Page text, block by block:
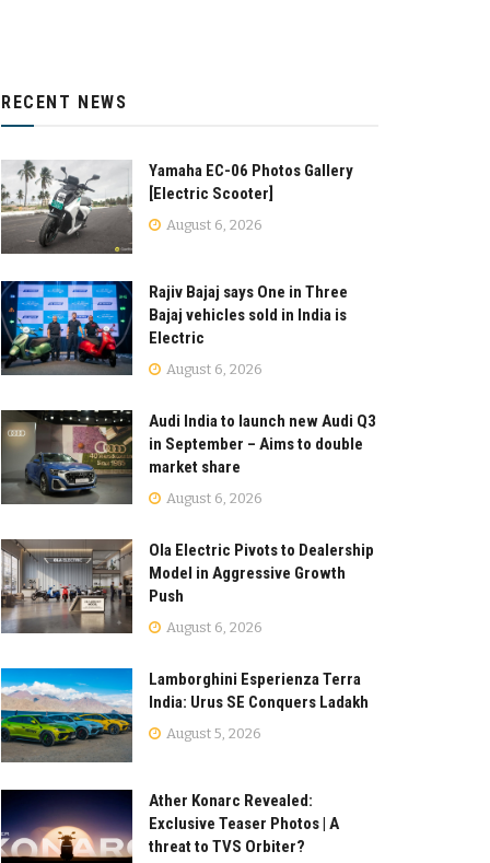
RECENT NEWS
Yamaha EC-06 Photos Gallery
[Electric Scooter]
August 6, 2026
Rajiv Bajaj says One in Three
Bajaj vehicles sold in India is
Electric
August 6, 2026
Audi India to launch new Audi Q3
in September – Aims to double
market share
August 6, 2026
Ola Electric Pivots to Dealership
Model in Aggressive Growth
Push
August 6, 2026
Lamborghini Esperienza Terra
India: Urus SE Conquers Ladakh
August 5, 2026
Ather Konarc Revealed:
Exclusive Teaser Photos | A
threat to TVS Orbiter?